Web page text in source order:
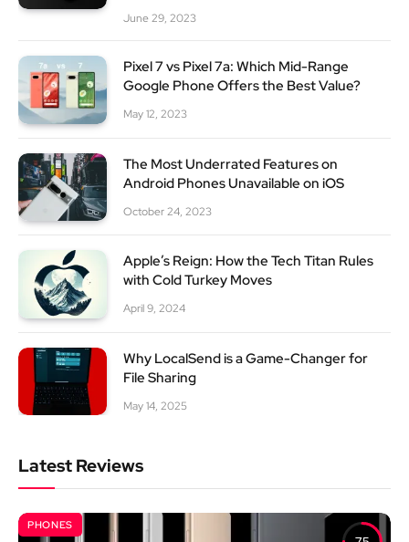
June 29, 2023
Pixel 7 vs Pixel 7a: Which Mid-Range
Google Phone Offers the Best Value?
May 12, 2023
The Most Underrated Features on
Android Phones Unavailable on iOS
October 24, 2023
Apple’s Reign: How the Tech Titan Rules
with Cold Turkey Moves
April 9, 2024
Why LocalSend is a Game-Changer for
File Sharing
May 14, 2025
Latest Reviews
PHONES